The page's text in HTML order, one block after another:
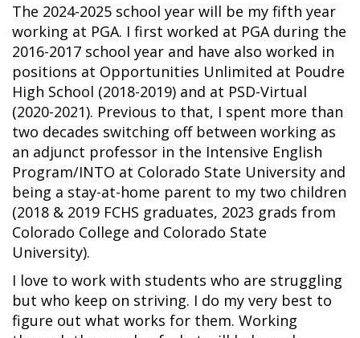
The 2024-2025 school year will be my fifth year
working at PGA. I first worked at PGA during the
2016-2017 school year and have also worked in
positions at Opportunities Unlimited at Poudre
High School (2018-2019) and at PSD-Virtual
(2020-2021). Previous to that, I spent more than
two decades switching off between working as
an adjunct professor in the Intensive English
Program/INTO at Colorado State University and
being a stay-at-home parent to my two children
(2018 & 2019 FCHS graduates, 2023 grads from
Colorado College and Colorado State
University).
I love to work with students who are struggling
but who keep on striving. I do my very best to
figure out what works for them. Working